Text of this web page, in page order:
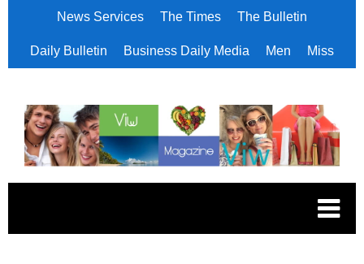
News Services The Times The Bulletin
Daily Bulletin Business Daily Media Men Miss